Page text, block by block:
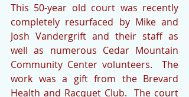
This 50-year old court was recently
completely resurfaced by Mike and
Josh Vandergrift and their staff as
well as numerous Cedar Mountain
Community Center volunteers.  The
work was a gift from the Brevard
Health and Racquet Club.  The court